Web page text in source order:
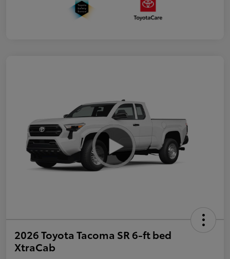
2026 Toyota Tacoma SR 6-ft bed
XtraCab